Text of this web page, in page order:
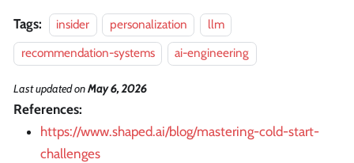
Tags: insider personalization
llm
recommendation-systems
ai-engineering
Last updatedonMay 6, 2026
References:
https://www.shaped.ai/blog/mastering-cold-start-
challenges